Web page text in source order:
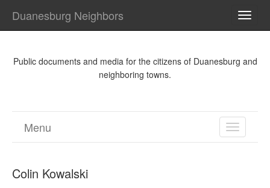
Duanesburg Neighbors
Public documents and media for the citizens of Duanesburg and
neighboring towns.
TOGGLE
Menu
Colin Kowalski